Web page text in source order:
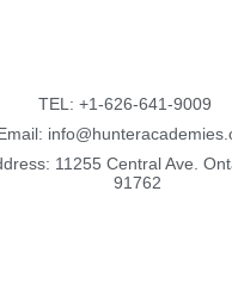
TEL: +1-626-641-9009
11255 Central Ave.
91762